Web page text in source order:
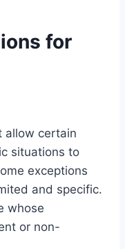
for
allow certain
situations to
exceptions
and specific.
whose
or non-